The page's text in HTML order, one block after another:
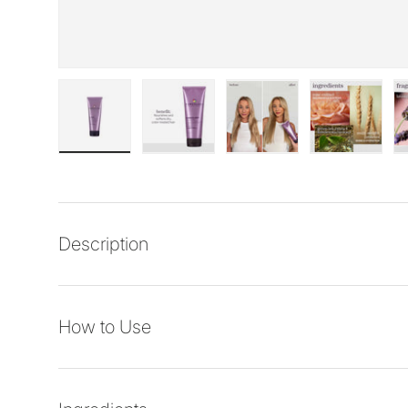
Description
How to Use